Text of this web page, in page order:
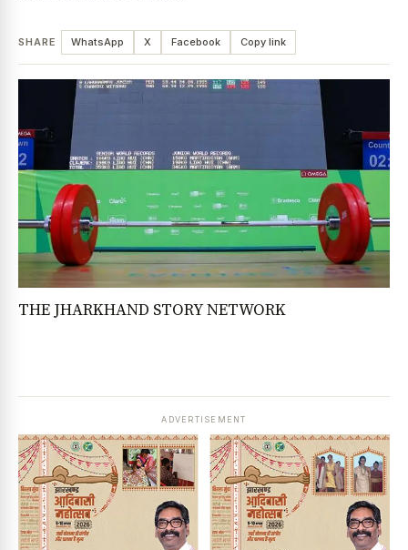
SHARE WhatsApp X Facebook Copy link
THE JHARKHAND STORY NETWORK
ADVERTISEMENT